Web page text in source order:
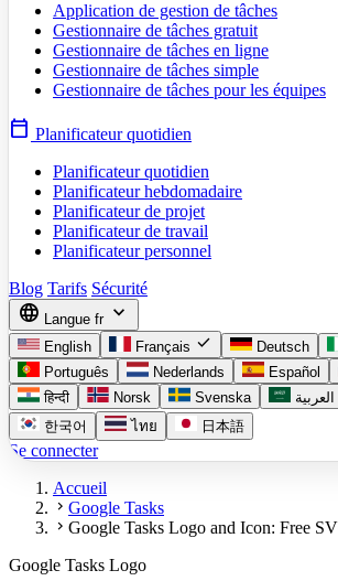
Application de gestion de tâches
Gestionnaire de tâches gratuit
Gestionnaire de tâches en ligne
Gestionnaire de tâches simple
Gestionnaire de tâches pour les équipes
calendar_today Planificateur quotidien
Planificateur quotidien
Planificateur hebdomadaire
Planificateur de projet
Planificateur de travail
Planificateur personnel
Blog Tarifs Sécurité
language Langue fr expand_more
English Français check Deutsch
Português
Nederlands Español
हिन्दी
Norsk Svenska العربية
한국어
ไทย 日本語
Se connecter
Accueil
chevron_right Google Tasks
chevron_right Google Tasks Logo and Icon: Free
Google Tasks Logo